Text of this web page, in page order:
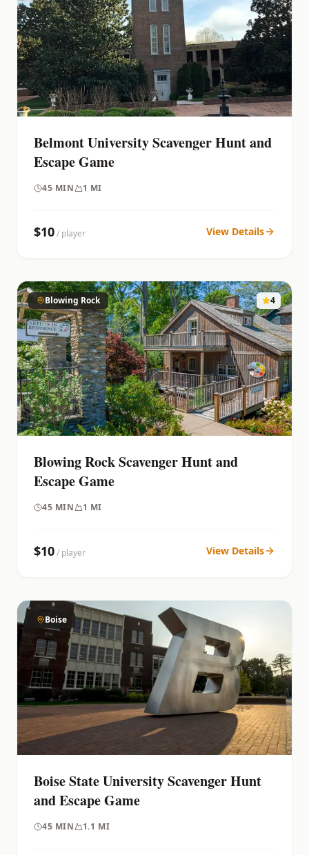
Belmont University Scavenger Hunt and
Escape Game
45 MIN 1 MI
$10/ player View Details
Blowing Rock 4
Blowing Rock Scavenger Hunt and
Escape Game
45 MIN 1 MI
$10/ player View Details
Boise
Boise State University Scavenger Hunt
and Escape Game
45 MIN 1.1 MI